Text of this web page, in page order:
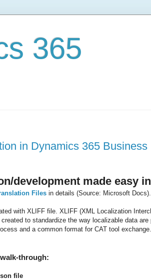
365
in Dynamics 365 Business
development made easy
Files in details (Source: Microsoft Docs).
with XLIFF file. XLIFF (XML Localization
to standardize the way localizable data are
and a common format for CAT tool exchange.
through:
file